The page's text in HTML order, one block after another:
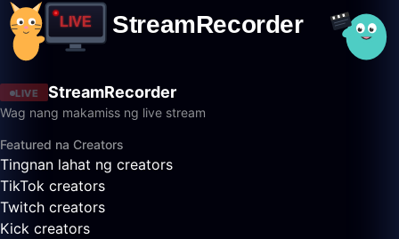
LIVE StreamRecorder
Wag nang makamiss ng live stream
Featured na Creators
Tingnan lahat ng creators
TikTok creators
Twitch creators
Kick creators